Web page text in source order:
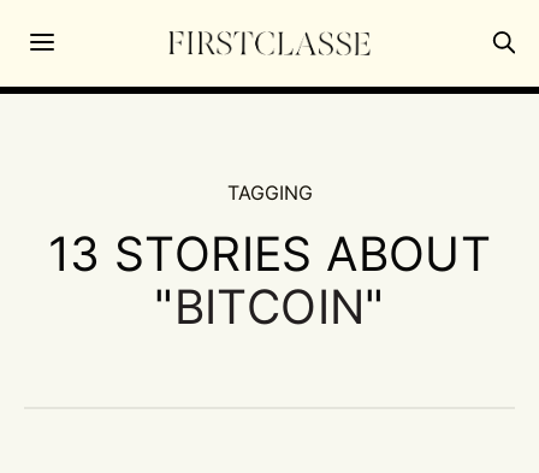
TAGGING
13 STORIES ABOUT
"BITCOIN"